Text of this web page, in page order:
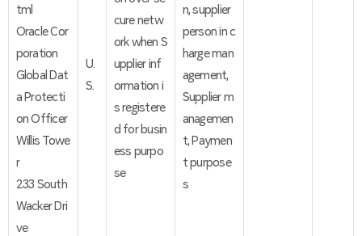
tml
Oracle Cor
poration
Global Dat
a Protecti
on Officer
Willis Towe
r
233 South
Wacker Dri
ve
U.
S.
cure netw
ork when S
upplier inf
ormation i
s registere
d for busin
ess purpo
se
n, supplier
person in c
harge man
agement,
Supplier m
anagemen
t, Paymen
t purpose
s